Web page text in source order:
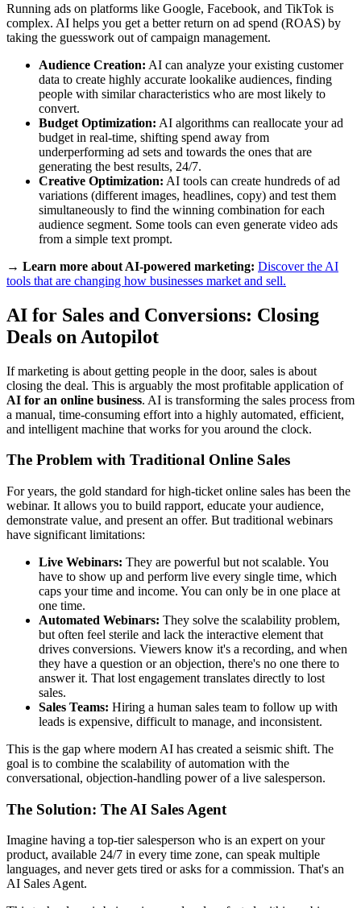
Running ads on platforms like Google, Facebook, and TikTok is
complex. AI helps you get a better return on ad spend (ROAS) by
taking the guesswork out of campaign management.
Audience Creation: AI can analyze your existing customer
data to create highly accurate lookalike audiences, finding
people with similar characteristics who are most likely to
convert.
Budget Optimization: AI algorithms can reallocate your ad
budget in real-time, shifting spend away from
underperforming ad sets and towards the ones that are
generating the best results, 24/7.
Creative Optimization: AI tools can create hundreds of ad
variations (different images, headlines, copy) and test them
simultaneously to find the winning combination for each
audience segment. Some tools can even generate video ads
from a simple text prompt.
→ Learn more about AI-powered marketing: Discover the AI
tools that are changing how businesses market and sell.
AI for Sales and Conversions: Closing
Deals on Autopilot
If marketing is about getting people in the door, sales is about
closing the deal. This is arguably the most profitable application of
AI for an online business. AI is transforming the sales process from
a manual, time-consuming effort into a highly automated, efficient,
and intelligent machine that works for you around the clock.
The Problem with Traditional Online Sales
For years, the gold standard for high-ticket online sales has been the
webinar. It allows you to build rapport, educate your audience,
demonstrate value, and present an offer. But traditional webinars
have significant limitations:
Live Webinars: They are powerful but not scalable. You
have to show up and perform live every single time, which
caps your time and income. You can only be in one place at
one time.
Automated Webinars: They solve the scalability problem,
but often feel sterile and lack the interactive element that
drives conversions. Viewers know it's a recording, and when
they have a question or an objection, there's no one there to
answer it. That lost engagement translates directly to lost
sales.
Sales Teams: Hiring a human sales team to follow up with
leads is expensive, difficult to manage, and inconsistent.
This is the gap where modern AI has created a seismic shift. The
goal is to combine the scalability of automation with the
conversational, objection-handling power of a live salesperson.
The Solution: The AI Sales Agent
Imagine having a top-tier salesperson who is an expert on your
product, available 24/7 in every time zone, can speak multiple
languages, and never gets tired or asks for a commission. That's an
AI Sales Agent.